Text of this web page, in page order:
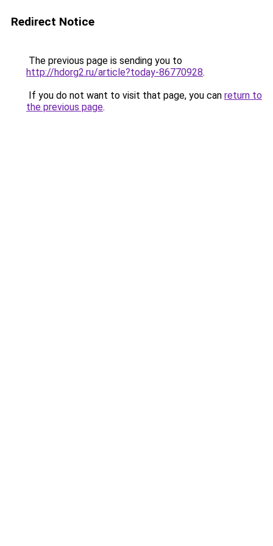
Redirect Notice
The previous page is sending you to
http://hdorg2.ru/article?today-86770928.
If you do not want to visit that page, you can return to
the previous page.